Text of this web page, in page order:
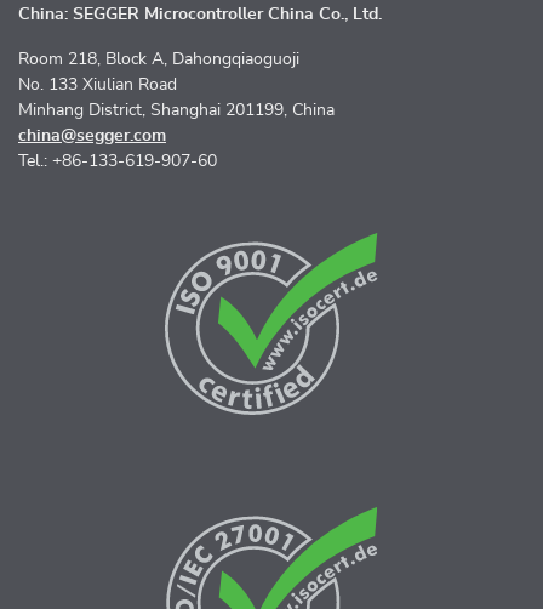
China: SEGGER Microcontroller China Co., Ltd.
Room 218, Block A, Dahongqiaoguoji
No. 133 Xiulian Road
Minhang District, Shanghai 201199, China
china@segger.com
Tel.: +86-133-619-907-60